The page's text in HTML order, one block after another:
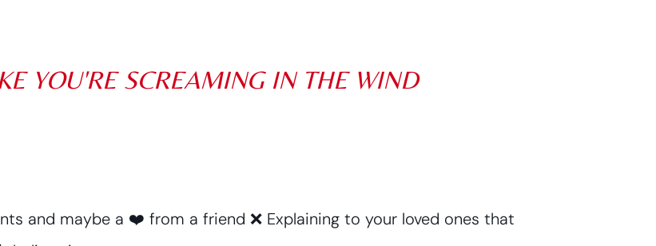
YOU'RE SCREAMING IN THE WIND
and maybe a ❤️ from a friend ❌ Explaining to your loved ones that